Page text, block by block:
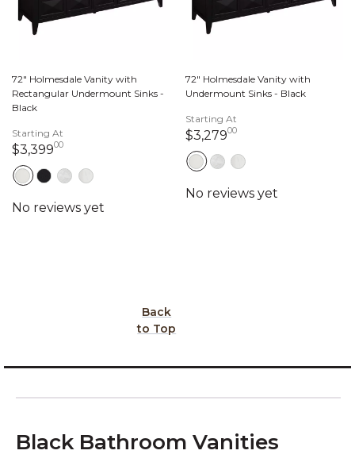
72" Holmesdale Vanity with
Rectangular Undermount Sinks -
Black
Starting At
$3,399003,399 dollars 00 cents
72" Holmesdale Vanity with
Undermount Sinks - Black
Starting At
$3,279003,279 dollars 00
Back
to Top
Black Bathroom Vanities